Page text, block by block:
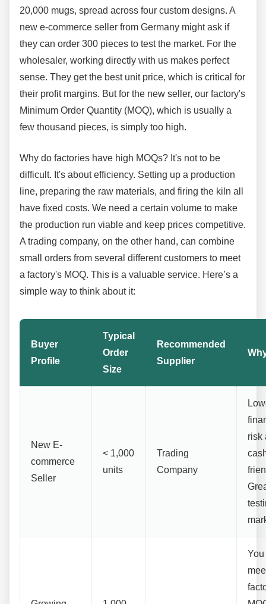
20,000 mugs, spread across four custom designs. A
new e-commerce seller from Germany might ask if
they can order 300 pieces to test the market. For the
wholesaler, working directly with us makes perfect
sense. They get the best unit price, which is critical for
their profit margins. But for the new seller, our factory's
Minimum Order Quantity (MOQ), which is usually a
few thousand pieces, is simply too high.
Why do factories have high MOQs? It's not to be
difficult. It's about efficiency. Setting up a production
line, preparing the raw materials, and firing the kiln all
have fixed costs. We need a certain volume to make
the production run viable and keep prices competitive.
A trading company, on the other hand, can combine
small orders from several different customers to meet
a factory's MOQ. This is a valuable service. Here’s a
simple way to think about it:
Buyer
Profile
Typical
Order
Size
Recommended
Supplier
New E-
commerce
Seller
< 1,000
units
Trading
Company
risk